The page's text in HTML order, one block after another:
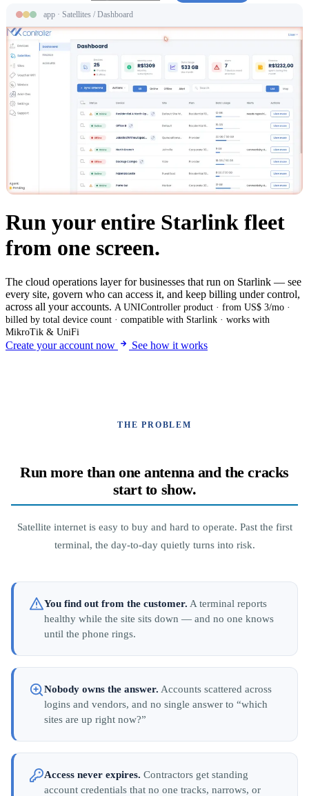
app · Satellites / Dashboard
Run your entire Starlink fleet
from one screen.
The cloud operations layer for businesses that run on Starlink — see
every site, govern who can access it, and keep billing under control,
across all your accounts. A UNIController product · from US$ 3/mo ·
billed by total device count · compatible with Starlink · works with
MikroTik & UniFi
Create your account now See how it works
THE PROBLEM
Run more than one antenna and the cracks
start to show.
Satellite internet is easy to buy and hard to operate. Past the first
terminal, the day-to-day quietly turns into risk.
You find out from the customer. A terminal reports
healthy while the site sits down — and no one knows
until the phone rings.
Nobody owns the answer. Accounts scattered across
logins and vendors, and no single answer to “which
sites are up right now?”
Access never expires. Contractors get standing
account credentials that no one tracks, narrows, or